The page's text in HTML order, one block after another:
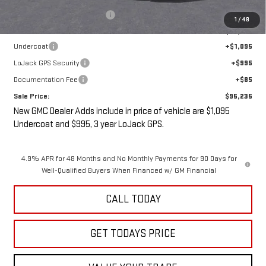
1 / 48
-$5,000
$93,060
Undercoat
+$1,095
LoJack GPS Security
+$995
Documentation Fee
+$85
Sale Price:
$95,235
New GMC Dealer Adds include in price of vehicle are $1,095
Undercoat and $995, 3 year LoJack GPS.
4.9% APR for 48 Months and No Monthly Payments for 90 Days for
Well-Qualified Buyers When Financed w/ GM Financial
CALL TODAY
GET TODAYS PRICE